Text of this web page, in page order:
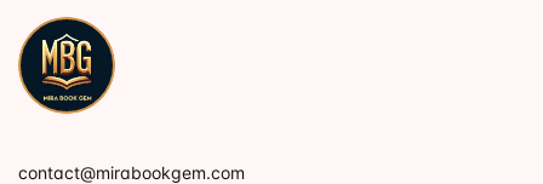
contact@mirabookgem.com